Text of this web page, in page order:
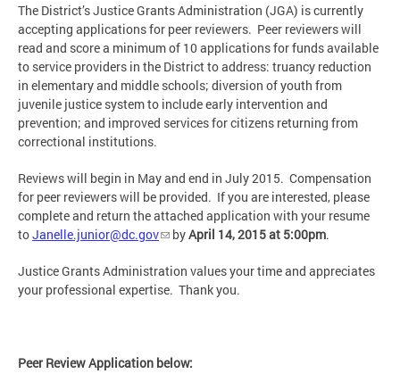
The District’s Justice Grants Administration (JGA) is currently
accepting applications for peer reviewers. Peer reviewers will
read and score a minimum of 10 applications for funds available
to service providers in the District to address: truancy reduction
in elementary and middle schools; diversion of youth from
juvenile justice system to include early intervention and
prevention; and improved services for citizens returning from
correctional institutions.
Reviews will begin in May and end in July 2015. Compensation
for peer reviewers will be provided. If you are interested, please
complete and return the attached application with your resume
toJanelle.junior@dc.gov byApril 14, 2015 at 5:00pm.
Justice Grants Administration values your time and appreciates
your professional expertise. Thank you.
Peer Review Application below: